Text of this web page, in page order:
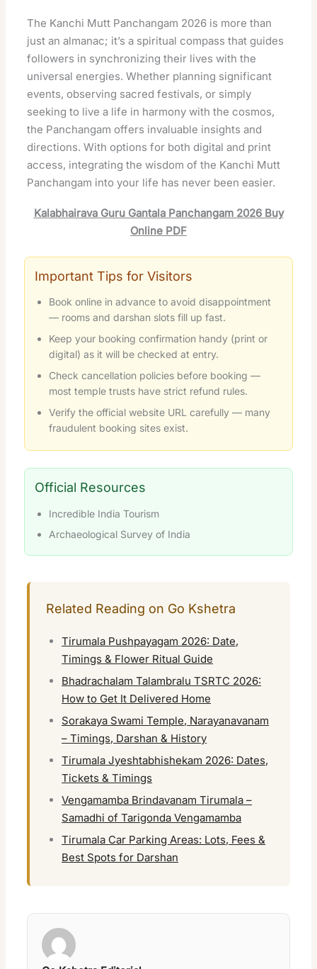
The Kanchi Mutt Panchangam 2026 is more than
just an almanac; it’s a spiritual compass that guides
followers in synchronizing their lives with the
universal energies. Whether planning significant
events, observing sacred festivals, or simply
seeking to live a life in harmony with the cosmos,
the Panchangam offers invaluable insights and
directions. With options for both digital and print
access, integrating the wisdom of the Kanchi Mutt
Panchangam into your life has never been easier.
Kalabhairava Guru Gantala Panchangam 2026 Buy
Online PDF
Important Tips for Visitors
Book online in advance to avoid disappointment
— rooms and darshan slots fill up fast.
Keep your booking confirmation handy (print or
digital) as it will be checked at entry.
Check cancellation policies before booking —
most temple trusts have strict refund rules.
Verify the official website URL carefully — many
fraudulent booking sites exist.
Official Resources
Incredible India Tourism
Archaeological Survey of India
Related Reading on Go Kshetra
Tirumala Pushpayagam 2026: Date,
Timings & Flower Ritual Guide
Bhadrachalam Talambralu TSRTC 2026:
How to Get It Delivered Home
Sorakaya Swami Temple, Narayanavanam
– Timings, Darshan & History
Tirumala Jyeshtabhishekam 2026: Dates,
Tickets & Timings
Vengamamba Brindavanam Tirumala –
Samadhi of Tarigonda Vengamamba
Tirumala Car Parking Areas: Lots, Fees &
Best Spots for Darshan